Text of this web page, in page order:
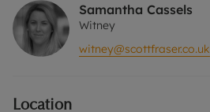
EPC rating B
Council tax band B
couple or two sharers.
Samantha Cassels
Witney
witney@scottfraser.co.uk
Location